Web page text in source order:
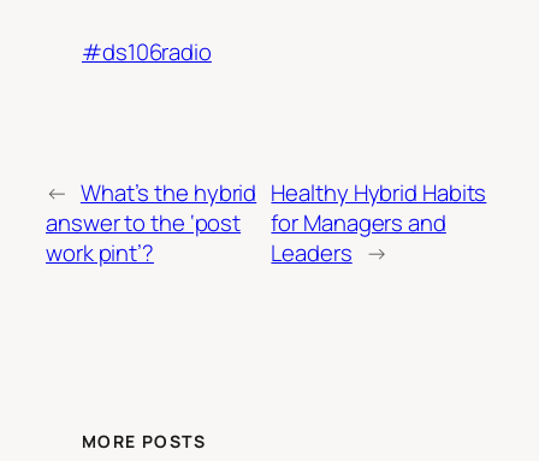
#ds106radio
← What’s the hybrid
answer to the ‘post
work pint’?
Healthy Hybrid Habits
for Managers and
Leaders →
MORE POSTS